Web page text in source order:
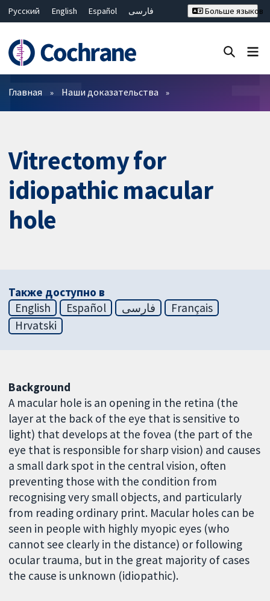
Русский English Español
فارسی
Bahasa Malaysia
ไทย
繁體中文
简体中文
Больше языков
Фильтры
Главная Наши доказательства
Vitrectomy for
idiopathic macular
hole
Также доступно в
English
Español فارسی
Français
Hrvatski
Background
A macular hole is an opening in the retina (the
layer at the back of the eye that is sensitive to
light) that develops at the fovea (the part of the
eye that is responsible for sharp vision) and causes
a small dark spot in the central vision, often
preventing those with the condition from
recognising very small objects, and particularly
from reading ordinary print. Macular holes can be
seen in people with highly myopic eyes (who
cannot see clearly in the distance) or following
ocular trauma, but in the great majority of cases
the cause is unknown (idiopathic).